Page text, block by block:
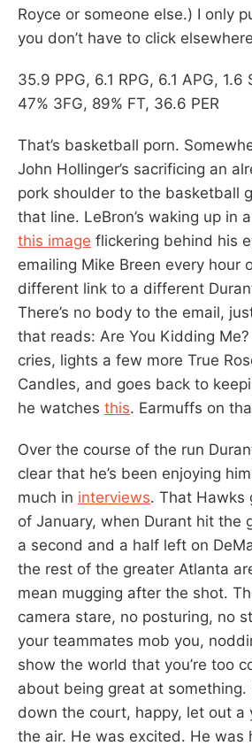
Royce or someone else.) I only
you don’t have to click
35.9 PPG, 6.1 RPG, 6.1 APG, 1.6
47% 3FG, 89% FT, 36.6 PER
That’s basketball porn.
John Hollinger’s sacrificing an
pork shoulder to the basketball
that line. LeBron’s waking up in
this image flickering behind his
emailing Mike Breen every hour
different link to a different
There’s no body to the email,
that reads: Are You Kidding
cries, lights a few more True
Candles, and goes back to
he watches this. Earmuffs on
Over the course of the run
clear that he’s been enjoying
much in interviews. That Hawks
of January, when Durant hit the
a second and a half left on
the rest of the greater Atlanta
mean mugging after the shot.
camera stare, no posturing, no
your teammates mob you,
show the world that you’re too
about being great at something.
down the court, happy, let out a
the air. He was excited. He was